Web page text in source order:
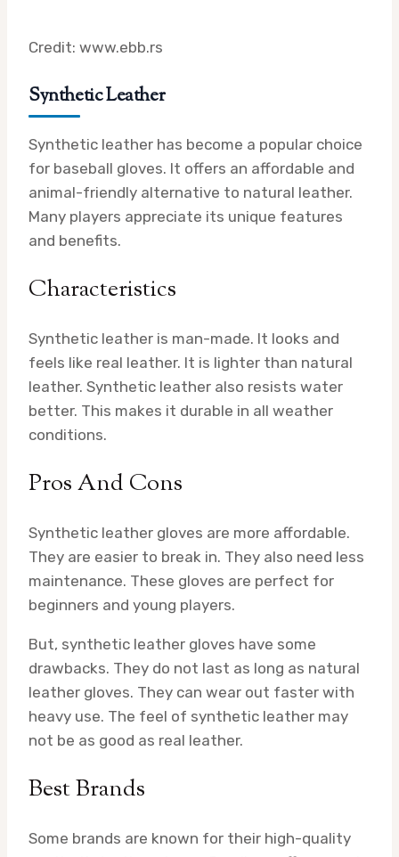
Credit: www.ebb.rs
Synthetic Leather
Synthetic leather has become a popular choice
for baseball gloves. It offers an affordable and
animal-friendly alternative to natural leather.
Many players appreciate its unique features
and benefits.
Characteristics
Synthetic leather is man-made. It looks and
feels like real leather. It is lighter than natural
leather. Synthetic leather also resists water
better. This makes it durable in all weather
conditions.
Pros And Cons
Synthetic leather gloves are more affordable.
They are easier to break in. They also need less
maintenance. These gloves are perfect for
beginners and young players.
But, synthetic leather gloves have some
drawbacks. They do not last as long as natural
leather gloves. They can wear out faster with
heavy use. The feel of synthetic leather may
not be as good as real leather.
Best Brands
Some brands are known for their high-quality